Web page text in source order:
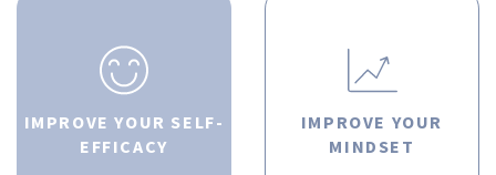
IMPROVE YOUR SELF-
EFFICACY
IMPROVE YOUR
MINDSET